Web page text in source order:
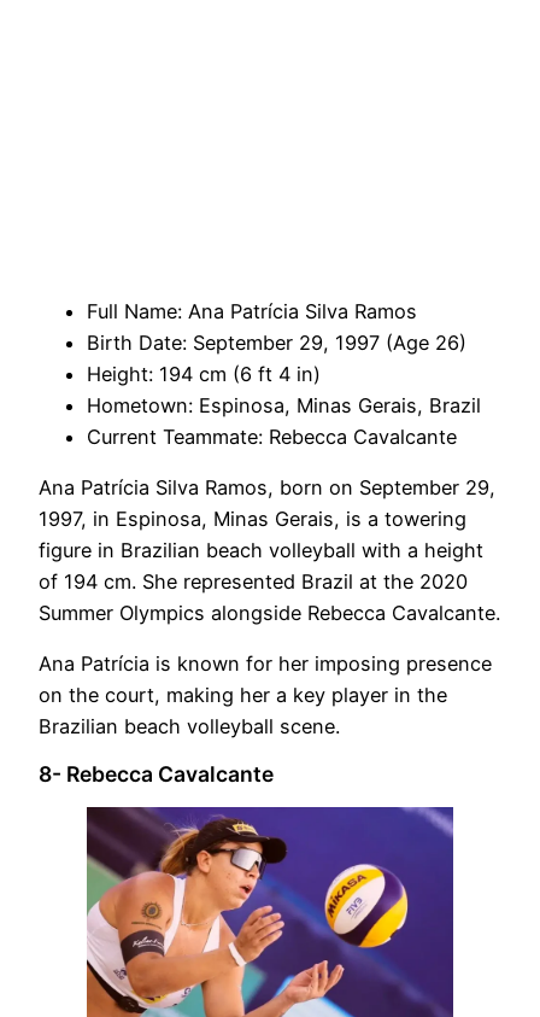
Full Name: Ana Patrícia Silva Ramos
Birth Date: September 29, 1997 (Age 26)
Height: 194 cm (6 ft 4 in)
Hometown: Espinosa, Minas Gerais, Brazil
Current Teammate: Rebecca Cavalcante
Ana Patrícia Silva Ramos, born on September 29,
1997, in Espinosa, Minas Gerais, is a towering
figure in Brazilian beach volleyball with a height
of 194 cm. She represented Brazil at the 2020
Summer Olympics alongside Rebecca Cavalcante.
Ana Patrícia is known for her imposing presence
on the court, making her a key player in the
Brazilian beach volleyball scene.
8- Rebecca Cavalcante